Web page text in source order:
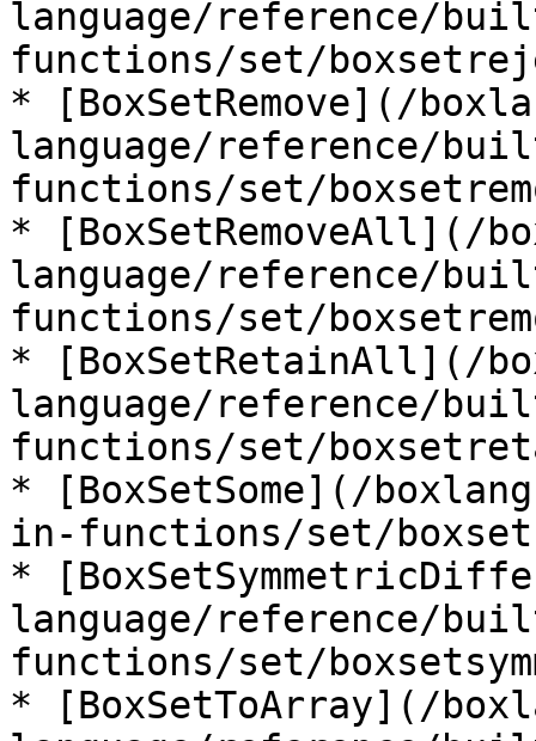
language/reference/
functions/set/
* [BoxSetRemove](/
language/reference/
functions/set/
* [BoxSetRemoveAll](/
language/reference/
functions/set/
* [BoxSetRetainAll](/
language/reference/
functions/set/
* [BoxSetSome](/
in-functions/set/
*
language/reference/
functions/set/
* [BoxSetToArray](/